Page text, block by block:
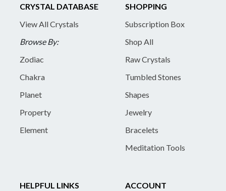
CRYSTAL DATABASE
View All Crystals
Browse By:
Zodiac
Chakra
Planet
Property
Element
SHOPPING
Subscription Box
Shop All
Raw Crystals
Tumbled Stones
Shapes
Jewelry
Bracelets
Meditation Tools
HELPFUL LINKS
ACCOUNT